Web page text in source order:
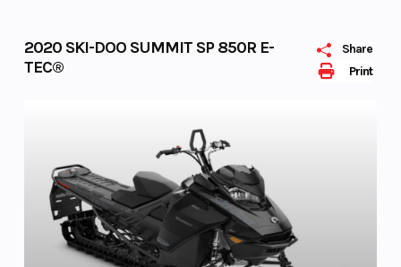
Print
Share
2020 SKI-DOO SUMMIT SP 850R E-
TEC®